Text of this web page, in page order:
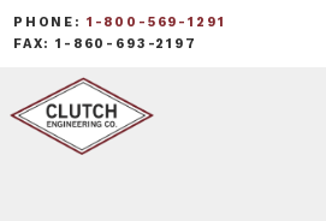
PHONE: 1-800-569-1291
FAX: 1-860-693-2197